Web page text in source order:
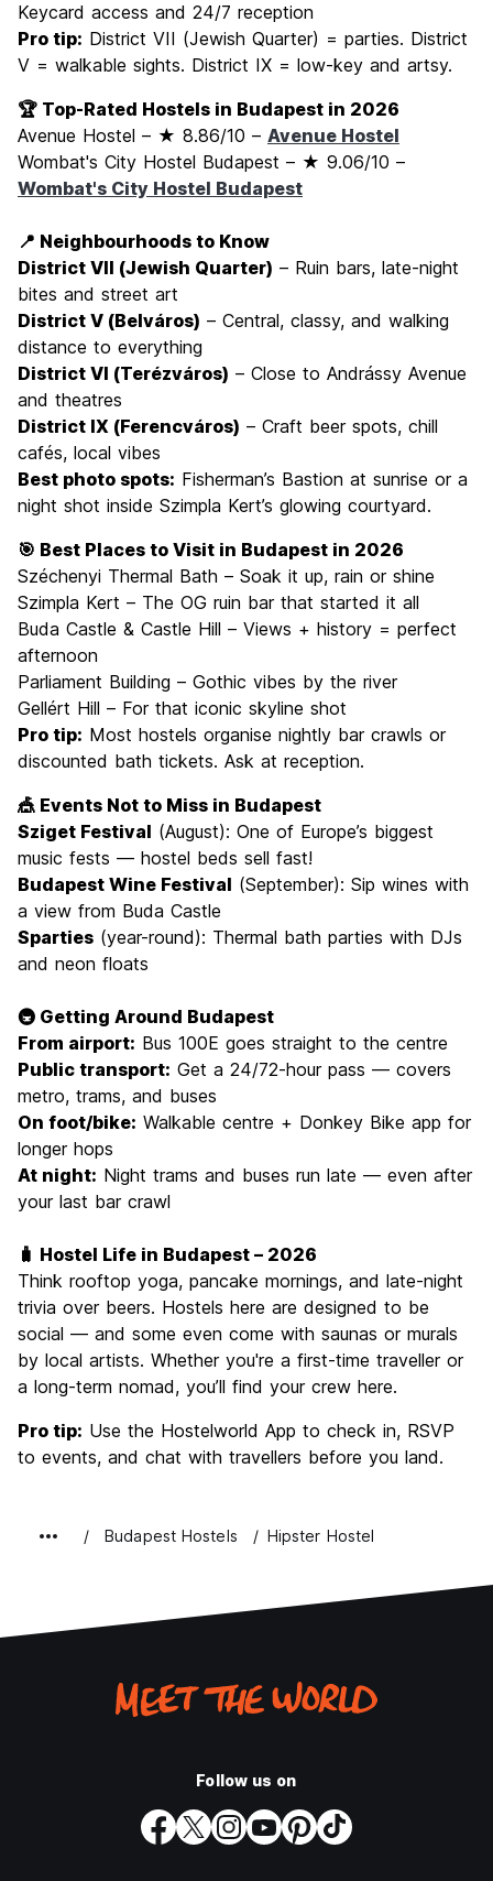
Keycard access and 24/7 reception
Pro tip: District VII (Jewish Quarter) = parties. District
V = walkable sights. District IX = low-key and artsy.
🏆 Top-Rated Hostels in Budapest in 2026
Avenue Hostel – ★ 8.86/10 – Avenue Hostel
Wombat's City Hostel Budapest – ★ 9.06/10 –
Wombat's City Hostel Budapest
📍 Neighbourhoods to Know
District VII (Jewish Quarter) – Ruin bars, late-night
bites and street art
District V (Belváros) – Central, classy, and walking
distance to everything
District VI (Terézváros) – Close to Andrássy Avenue
and theatres
District IX (Ferencváros) – Craft beer spots, chill
cafés, local vibes
Best photo spots: Fisherman’s Bastion at sunrise or a
night shot inside Szimpla Kert’s glowing courtyard.
🎯 Best Places to Visit in Budapest in 2026
Széchenyi Thermal Bath – Soak it up, rain or shine
Szimpla Kert – The OG ruin bar that started it all
Buda Castle & Castle Hill – Views + history = perfect
afternoon
Parliament Building – Gothic vibes by the river
Gellért Hill – For that iconic skyline shot
Pro tip: Most hostels organise nightly bar crawls or
discounted bath tickets. Ask at reception.
🎪 Events Not to Miss in Budapest
Sziget Festival (August): One of Europe’s biggest
music fests — hostel beds sell fast!
Budapest Wine Festival (September): Sip wines with
a view from Buda Castle
Sparties (year-round): Thermal bath parties with DJs
and neon floats
🚇 Getting Around Budapest
From airport: Bus 100E goes straight to the centre
Public transport: Get a 24/72-hour pass — covers
metro, trams, and buses
On foot/bike: Walkable centre + Donkey Bike app for
longer hops
At night: Night trams and buses run late — even after
your last bar crawl
🧳 Hostel Life in Budapest – 2026
Think rooftop yoga, pancake mornings, and late-night
trivia over beers. Hostels here are designed to be
social — and some even come with saunas or murals
by local artists. Whether you're a first-time traveller or
a long-term nomad, you’ll find your crew here.
Pro tip: Use the Hostelworld App to check in, RSVP
to events, and chat with travellers before you land.
Budapest Hostels Hipster Hostel
Follow us on